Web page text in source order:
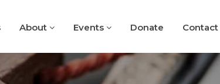
About Events Donate Contact